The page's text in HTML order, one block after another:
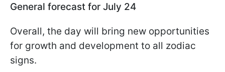
General forecast for July 24
Overall, the day will bring new opportunities
for growth and development to all zodiac
signs.